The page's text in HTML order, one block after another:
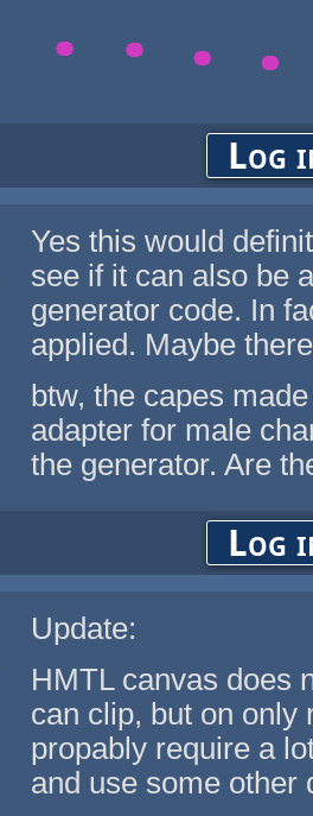
Log
Yes this would
see if it can also be
generator code. In
applied. Maybe
btw, the capes
adapter for male
the generator. Are
Log
Update:
HMTL canvas does
can clip, but on only
propably require a
and use some other